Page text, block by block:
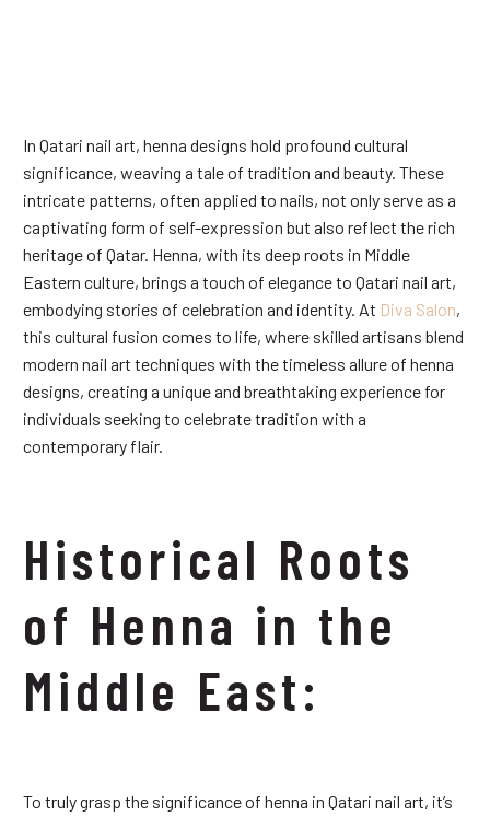
In Qatari nail art, henna designs hold profound cultural
significance, weaving a tale of tradition and beauty. These
intricate patterns, often applied to nails, not only serve as a
captivating form of self-expression but also reflect the rich
heritage of Qatar. Henna, with its deep roots in Middle
Eastern culture, brings a touch of elegance to Qatari nail art,
embodying stories of celebration and identity. At Diva Salon,
this cultural fusion comes to life, where skilled artisans blend
modern nail art techniques with the timeless allure of henna
designs, creating a unique and breathtaking experience for
individuals seeking to celebrate tradition with a
contemporary flair.
Historical Roots
of Henna in the
Middle East:
To truly grasp the significance of henna in Qatari nail art, it’s